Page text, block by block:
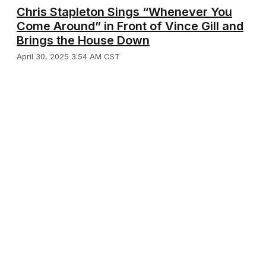
Chris Stapleton Sings “Whenever You
Come Around” in Front of Vince Gill and
Brings the House Down
April 30, 2025 3:54 AM CST